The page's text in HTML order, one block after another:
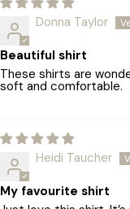
Donna Taylor
Beautiful shirt
These shirts are
soft and comfortable.
Heidi Taucher
My favourite shirt